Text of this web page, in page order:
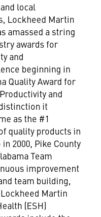
local
Lockheed Martin
amassed a string
awards for
and
beginning in
Quality Award for
and
it
as the #1
quality products in
2000, Pike County
Team
improvement
team building,
Martin
(ESH)